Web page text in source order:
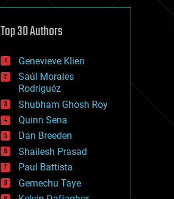
defense
disruptive technology
drones
economics
education
electronics
employment
encryption
energy
engineering
entertainment
environmental
ethics
events
Top 30 Authors
Genevieve Klien
Saúl Morales
Rodriguéz
Shubham Ghosh Roy
Quinn Sena
Dan Breeden
Shailesh Prasad
Paul Battista
Gemechu Taye